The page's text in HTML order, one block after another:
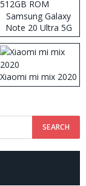
Samsung Galaxy
Note 20 Ultra 5G
512GB ROM
Xiaomi mi mix 2020